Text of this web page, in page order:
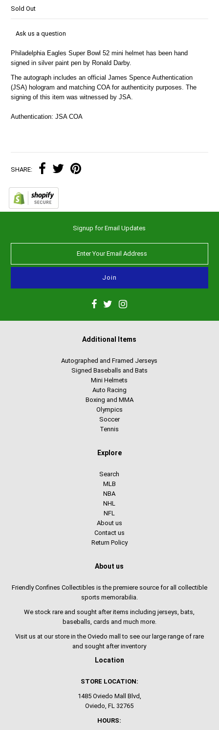
Sold Out
Ask us a question
Philadelphia Eagles Super Bowl 52 mini helmet has been hand
signed in silver paint pen by Ronald Darby.
The autograph includes an official James Spence Authentication
(JSA) hologram and matching COA for authenticity purposes. The
signing of this item was witnessed by JSA.
Authentication: JSA COA
SHARE:
Signup for Email Updates
Additional Items
Autographed and Framed Jerseys
Signed Baseballs and Bats
Mini Helmets
Auto Racing
Boxing and MMA
Olympics
Soccer
Tennis
Explore
Search
MLB
NBA
NHL
NFL
About us
Contact us
Return Policy
About us
Friendly Confines Collectibles is the premiere source for all collectible
sports memorabilia.
We stock rare and sought after items including jerseys, bats,
baseballs, cards and much more.
Visit us at our store in the Oviedo mall to see our large range of rare
and sought after inventory
Location
STORE LOCATION:
1485 Oviedo Mall Blvd,
Oviedo, FL 32765
HOURS: